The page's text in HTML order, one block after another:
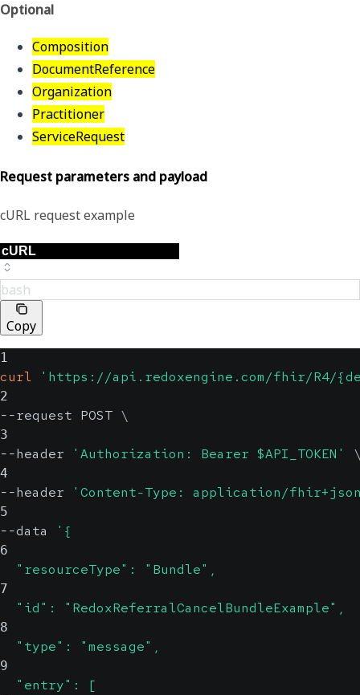
Optional
Composition
DocumentReference
Organization
Practitioner
ServiceRequest
Request parameters and payload
cURL request example
bash
Copy
1
curl 'https://api.redoxengine.com/fhir/R4/
2
--request POST \
3
--header 'Authorization: Bearer $API_TOKEN'
4
--header 'Content-Type: application/
5
--data '{
6
  "resourceType": "Bundle",
7
  "id": "RedoxReferralCancelBundleExample",
8
  "type": "message",
9
  "entry": [